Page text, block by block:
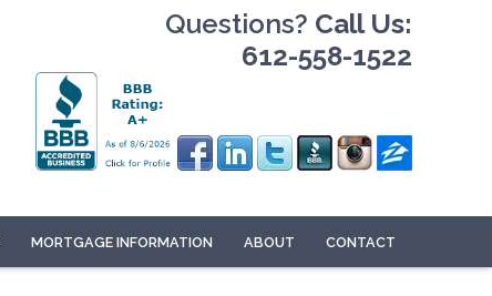
Questions? Call Us:
612-558-1522
MORTGAGE INFORMATION ABOUT CONTACT